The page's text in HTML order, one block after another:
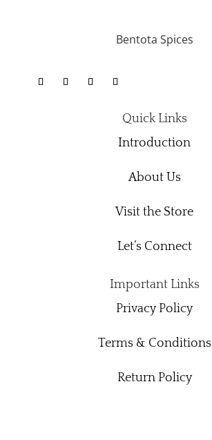
Bentota Spices
Quick Links
Introduction
About Us
Visit the Store
Let’s Connect
Important Links
Privacy Policy
Terms & Conditions
Return Policy